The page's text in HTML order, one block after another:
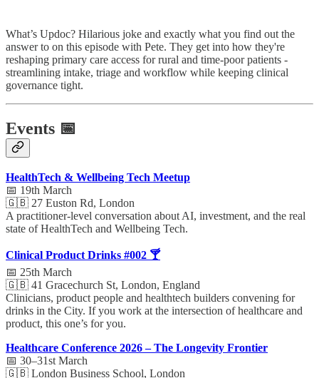
What’s Updoc? Hilarious joke and exactly what you find out the
answer to on this episode with Pete. They get into how they're
reshaping primary care access for rural and time-poor patients -
streamlining intake, triage and workflow while keeping clinical
governance tight.
Events 📅
HealthTech & Wellbeing Tech Meetup
📅 19th March
🇬🇧 27 Euston Rd, London
A practitioner-level conversation about AI, investment, and the real
state of HealthTech and Wellbeing Tech.
Clinical Product Drinks #002 🍸
📅 25th March
🇬🇧 41 Gracechurch St, London, England
Clinicians, product people and healthtech builders convening for
drinks in the City. If you work at the intersection of healthcare and
product, this one’s for you.
Healthcare Conference 2026 – The Longevity Frontier
📅 30–31st March
🇬🇧 London Business School, London